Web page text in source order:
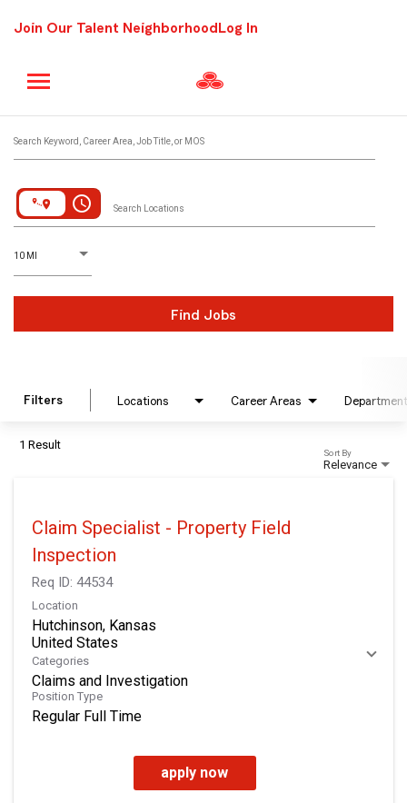
Join Our Talent Neighborhood Log In
Search Keyword, Career Area, Job Title, or MOS
access_time Search Locations
10 MI
D
istance
Find Jobs
Filters Locations Career Areas Department
1 Result
Relevance
Sort By
Claim Specialist - Property Field
Inspection
Req ID: 44534
Location
Hutchinson, Kansas
Categories
Claims and Investigation
Position Type
Regular Full Time
apply now